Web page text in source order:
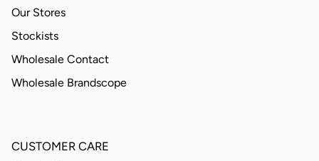
Our Stores
Stockists
Wholesale Contact
Wholesale Brandscope
CUSTOMER CARE